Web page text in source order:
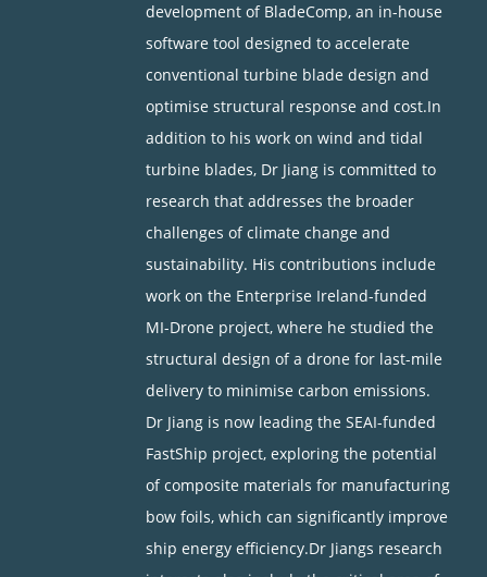
development of BladeComp, an in-house
software tool designed to accelerate
conventional turbine blade design and
optimise structural response and cost.In
addition to his work on wind and tidal
turbine blades, Dr Jiang is committed to
research that addresses the broader
challenges of climate change and
sustainability. His contributions include
work on the Enterprise Ireland-funded
MI-Drone project, where he studied the
structural design of a drone for last-mile
delivery to minimise carbon emissions.
Dr Jiang is now leading the SEAI-funded
FastShip project, exploring the potential
of composite materials for manufacturing
bow foils, which can significantly improve
ship energy efficiency.Dr Jiangs research